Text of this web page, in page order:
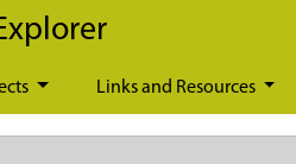
Links and Resources